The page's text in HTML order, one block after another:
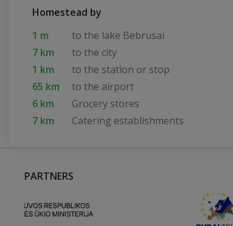
Homestead by
1 m
to the lake Bebrusai
7 km
to the city
1 km
to the station or stop
65 km
to the airport
6 km
Grocery stores
7 km
Catering establishments
PARTNERS